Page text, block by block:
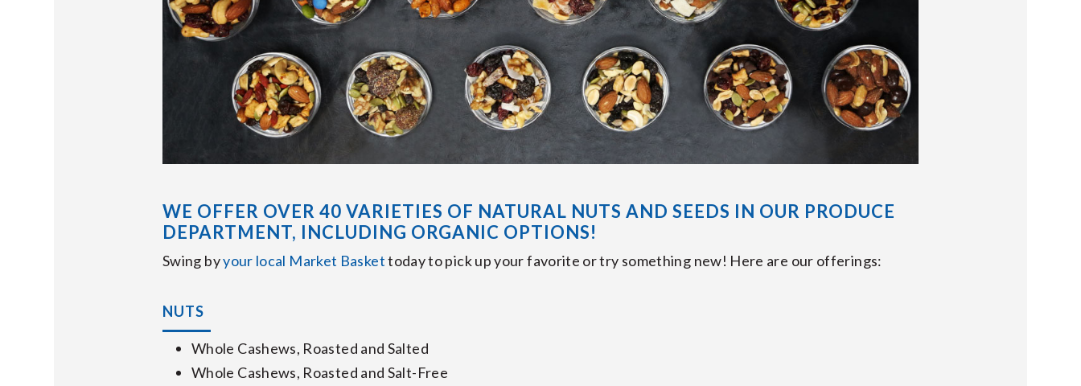
WE OFFER OVER 40 VARIETIES OF NATURAL NUTS AND SEEDS IN OUR PRODUCE
DEPARTMENT, INCLUDING ORGANIC OPTIONS!
Swing byyour local Market Baskettoday to pick up your favorite or try something new! Here are our offerings:
NUTS
Whole Cashews, Roasted and Salted
Whole Cashews, Roasted and Salt-Free